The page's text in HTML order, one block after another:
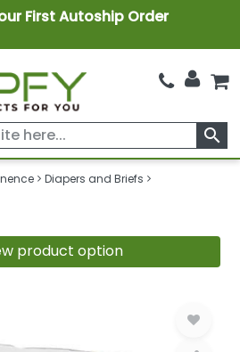
First Autoship Order
search
Diapers and Briefs
product option